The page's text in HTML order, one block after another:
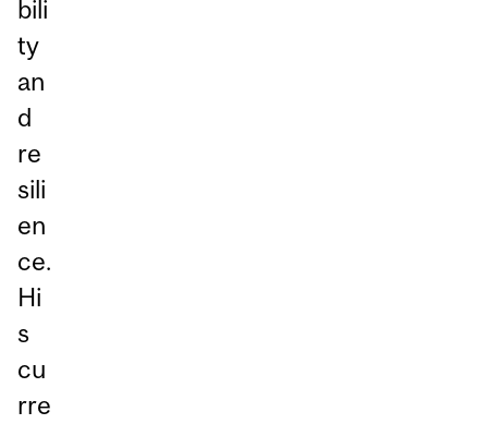
bili
ty
an
d
re
sili
en
ce.
Hi
s
cu
rre